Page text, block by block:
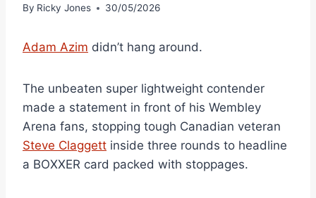
By Ricky Jones 30/05/2026
Adam Azim didn’t hang around.
The unbeaten super lightweight contender
made a statement in front of his Wembley
Arena fans, stopping tough Canadian veteran
Steve Claggett inside three rounds to headline
a BOXXER card packed with stoppages.